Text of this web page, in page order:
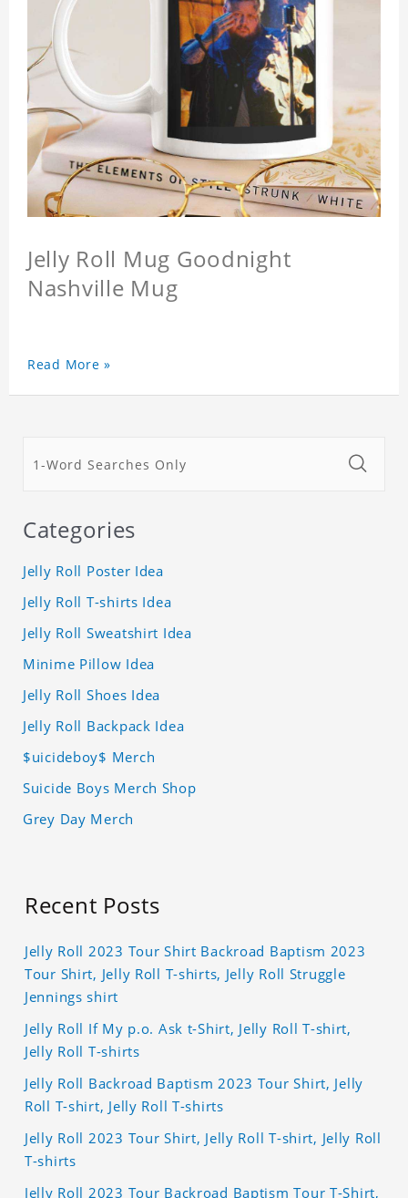
Jelly Roll Mug Goodnight
Nashville Mug
Read More »
Categories
Jelly Roll Poster Idea
Jelly Roll T-shirts Idea
Jelly Roll Sweatshirt Idea
Minime Pillow Idea
Jelly Roll Shoes Idea
Jelly Roll Backpack Idea
$uicideboy$ Merch
Suicide Boys Merch Shop
Grey Day Merch
Recent Posts
Jelly Roll 2023 Tour Shirt Backroad Baptism 2023
Tour Shirt, Jelly Roll T-shirts, Jelly Roll Struggle
Jennings shirt
Jelly Roll If My p.o. Ask t-Shirt, Jelly Roll T-shirt,
Jelly Roll T-shirts
Jelly Roll Backroad Baptism 2023 Tour Shirt, Jelly
Roll T-shirt, Jelly Roll T-shirts
Jelly Roll 2023 Tour Shirt, Jelly Roll T-shirt, Jelly Roll
T-shirts
Jelly Roll 2023 Tour Backroad Baptism Tour T-Shirt,